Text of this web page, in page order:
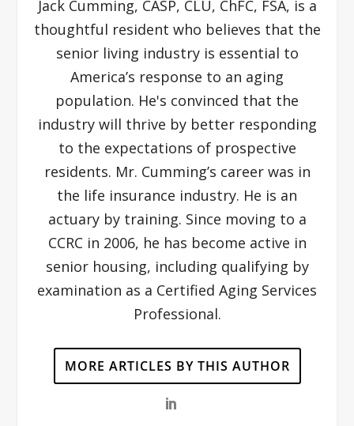
Jack Cumming, CASP, CLU, ChFC, FSA, is a
thoughtful resident who believes that the
senior living industry is essential to
America’s response to an aging
population. He's convinced that the
industry will thrive by better responding
to the expectations of prospective
residents. Mr. Cumming’s career was in
the life insurance industry. He is an
actuary by training. Since moving to a
CCRC in 2006, he has become active in
senior housing, including qualifying by
examination as a Certified Aging Services
Professional.
MORE ARTICLES BY THIS AUTHOR